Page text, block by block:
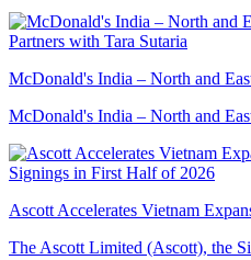
McDonald's India – North and
McDonald's India – North and
Ascott Accelerates Vietnam
The Ascott Limited (Ascott), the